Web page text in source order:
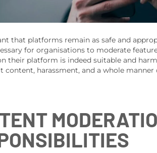
that platforms remain as safe and
for organisations to moderate
their platform is indeed suitable and
content, harassment, and a whole